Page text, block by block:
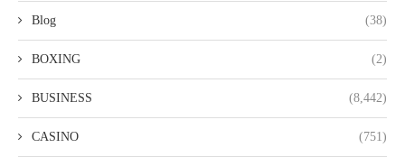
Blog (38)
BOXING (2)
BUSINESS (8,442)
CASINO (751)